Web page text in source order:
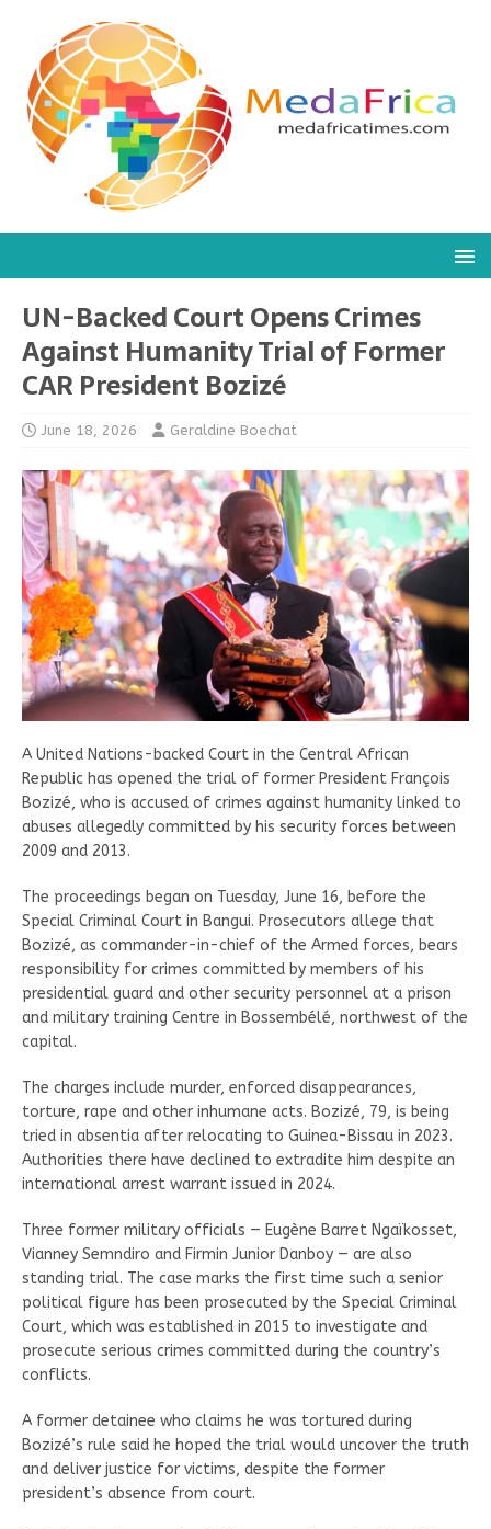
UN-Backed Court Opens Crimes
Against Humanity Trial of Former
CAR President Bozizé
June 18, 2026 Geraldine Boechat
A United Nations-backed Court in the Central African
Republic has opened the trial of former President François
Bozizé, who is accused of crimes against humanity linked to
abuses allegedly committed by his security forces between
2009 and 2013.
The proceedings began on Tuesday, June 16, before the
Special Criminal Court in Bangui. Prosecutors allege that
Bozizé, as commander-in-chief of the Armed forces, bears
responsibility for crimes committed by members of his
presidential guard and other security personnel at a prison
and military training Centre in Bossembélé, northwest of the
capital.
The charges include murder, enforced disappearances,
torture, rape and other inhumane acts. Bozizé, 79, is being
tried in absentia after relocating to Guinea-Bissau in 2023.
Authorities there have declined to extradite him despite an
international arrest warrant issued in 2024.
Three former military officials — Eugène Barret Ngaïkosset,
Vianney Semndiro and Firmin Junior Danboy — are also
standing trial. The case marks the first time such a senior
political figure has been prosecuted by the Special Criminal
Court, which was established in 2015 to investigate and
prosecute serious crimes committed during the country’s
conflicts.
A former detainee who claims he was tortured during
Bozizé’s rule said he hoped the trial would uncover the truth
and deliver justice for victims, despite the former
president’s absence from court.